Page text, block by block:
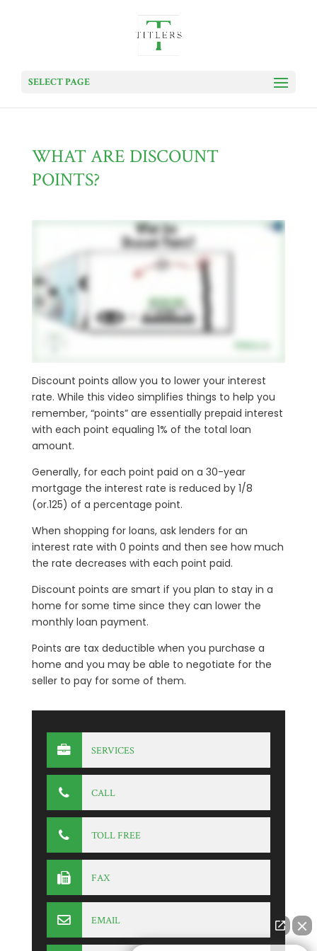
SELECT PAGE
WHAT ARE DISCOUNT
POINTS?
Discount points allow you to lower your interest
rate. While this video simplifies things to help you
remember, “points” are essentially prepaid interest
with each point equaling 1% of the total loan
amount.
Generally, for each point paid on a 30-year
mortgage the interest rate is reduced by 1/8
(or.125) of a percentage point.
When shopping for loans, ask lenders for an
interest rate with 0 points and then see how much
the rate decreases with each point paid.
Discount points are smart if you plan to stay in a
home for some time since they can lower the
monthly loan payment.
Points are tax deductible when you purchase a
home and you may be able to negotiate for the
seller to pay for some of them.
SERVICES
CALL
TOLL FREE
FAX
EMAIL